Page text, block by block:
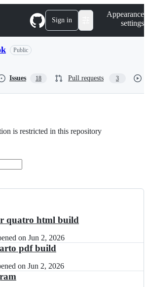
Sign in
Appearance
settings
Public
Issues 18 Pull requests 3
is restricted in this repository
quatro html build
on Jun 2, 2026
pdf build
on Jun 2, 2026